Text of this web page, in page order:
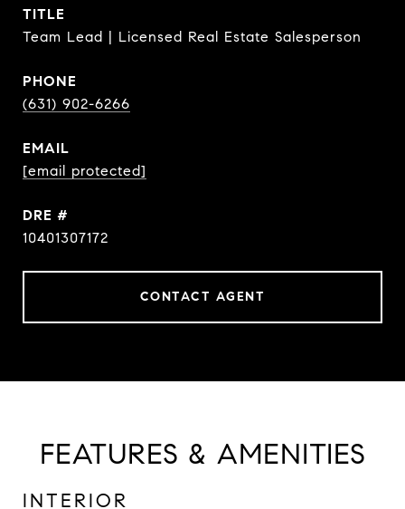
TITLE
Team Lead | Licensed Real Estate Salesperson
PHONE
(631) 902-6266
EMAIL
[email protected]
DRE #
10401307172
CONTACT AGENT
FEATURES & AMENITIES
INTERIOR